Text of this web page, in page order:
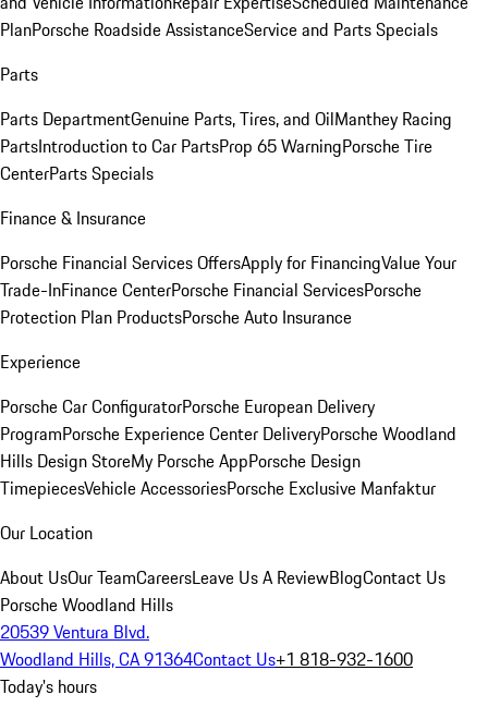
PlanPorsche Roadside AssistanceService and Parts Specials
Parts
Parts DepartmentGenuine Parts, Tires, and OilManthey Racing
PartsIntroduction to Car PartsProp 65 WarningPorsche Tire
CenterParts Specials
Finance & Insurance
Porsche Financial Services OffersApply for FinancingValue Your
Trade-InFinance CenterPorsche Financial ServicesPorsche
Protection Plan ProductsPorsche Auto Insurance
Experience
Porsche Car ConfiguratorPorsche European Delivery
ProgramPorsche Experience Center DeliveryPorsche Woodland
Hills Design StoreMy Porsche AppPorsche Design
TimepiecesVehicle AccessoriesPorsche Exclusive Manfaktur
Our Location
About UsOur TeamCareersLeave Us A ReviewBlogContact Us
Porsche Woodland Hills
20539 Ventura Blvd.
Woodland Hills, CA 91364Contact Us+1 818-932-1600
Today's hours